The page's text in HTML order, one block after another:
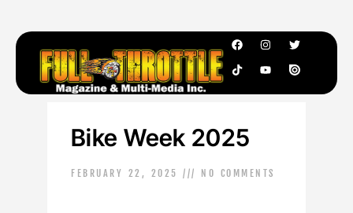
Bike Week 2025
FEBRUARY 22, 2025 NO COMMENTS